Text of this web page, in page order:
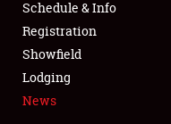
SPONSORSHIP
LODGING
NEWS
Schedule & Info
Registration
Showfield
Lodging
News